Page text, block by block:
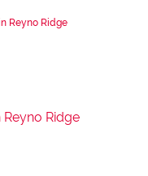
Reyno Ridge